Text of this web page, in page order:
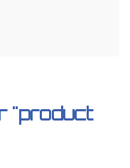
"product